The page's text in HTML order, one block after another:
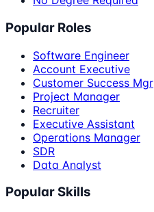
Popular Roles
Software Engineer
Account Executive
Customer Success Mgr
Project Manager
Recruiter
Executive Assistant
Operations Manager
SDR
Data Analyst
Popular Skills